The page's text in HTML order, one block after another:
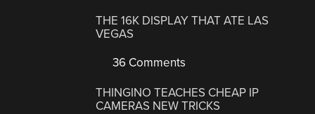
THE 16K DISPLAY THAT ATE LAS
VEGAS
36 Comments
THINGINO TEACHES CHEAP IP
CAMERAS NEW TRICKS